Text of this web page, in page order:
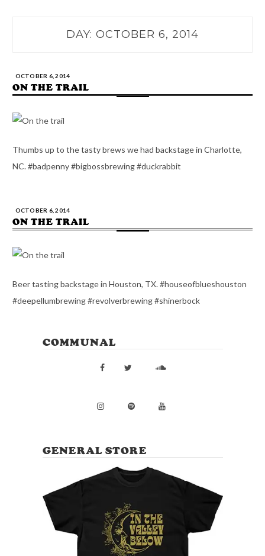
DAY: OCTOBER 6, 2014
OCTOBER 6, 2014
ON THE TRAIL
Thumbs up to the tasty brews we had backstage in Charlotte,
NC. #badpenny #bigbossbrewing #duckrabbit
OCTOBER 6, 2014
ON THE TRAIL
Beer tasting backstage in Houston, TX. #houseofblueshouston
#deepellumbrewing #revolverbrewing #shinerbock
COMMUNAL
GENERAL STORE